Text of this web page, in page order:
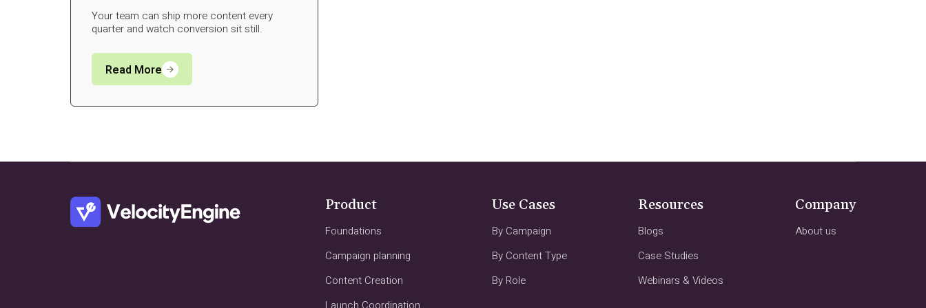
Your team can ship more content every
quarter and watch conversion sit still.
Read More
Product
Foundations
Campaign planning
Content Creation
Use Cases
By Campaign
By Content Type
By Role
Resources
Blogs
Case Studies
Webinars & Videos
Company
About us